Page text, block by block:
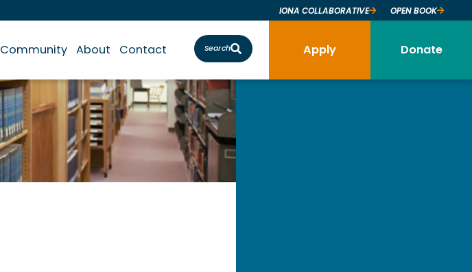
IONA COLLABORATIVE OPEN BOOK
Community About Contact Search Apply Donate